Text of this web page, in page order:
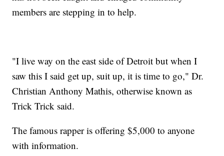
members are stepping in to help.
"I live way on the east side of Detroit but when I
saw this I said get up, suit up, it is time to go," Dr.
Christian Anthony Mathis, otherwise known as
Trick Trick said.
The famous rapper is offering $5,000 to anyone
with information.